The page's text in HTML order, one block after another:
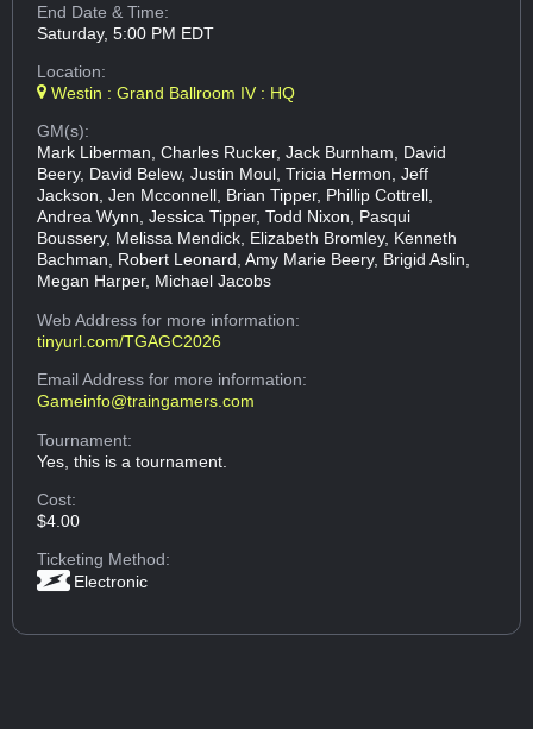
End Date & Time:
Saturday, 5:00 PM EDT
Location:
Westin : Grand Ballroom IV : HQ
GM(s):
Mark Liberman, Charles Rucker, Jack Burnham, David
Beery, David Belew, Justin Moul, Tricia Hermon, Jeff
Jackson, Jen Mcconnell, Brian Tipper, Phillip Cottrell,
Andrea Wynn, Jessica Tipper, Todd Nixon, Pasqui
Boussery, Melissa Mendick, Elizabeth Bromley, Kenneth
Bachman, Robert Leonard, Amy Marie Beery, Brigid Aslin,
Megan Harper, Michael Jacobs
Web Addressfor more information:
tinyurl.com/TGAGC2026
Email Addressfor more information:
Gameinfo@traingamers.com
Tournament:
Yes, this is a tournament.
Cost:
$4.00
Ticketing Method:
Electronic